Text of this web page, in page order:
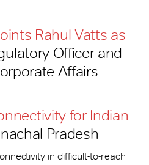
Rahul Vatts as
Officer and
Affairs
for Indian
Pradesh
in difficult-to-reach